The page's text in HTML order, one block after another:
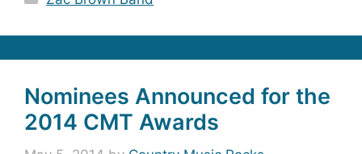
Nominees Announced for the
2014 CMT Awards